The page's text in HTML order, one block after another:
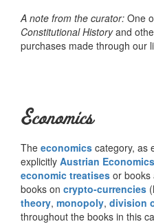
A note from the curator: One
Constitutional Historyand
purchases made through our
Economics
The economics category, as
explicitly Austrian Economics
economic treatises or books
books on crypto-currencies
theory, monopoly, division
throughout the books in this